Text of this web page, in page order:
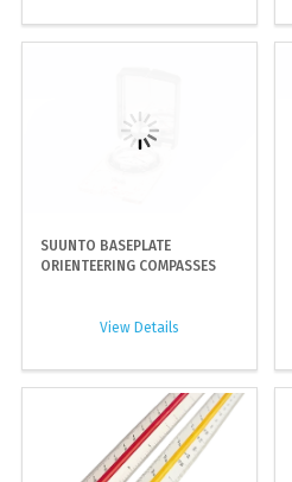
SUUNTO BASEPLATE
ORIENTEERING COMPASSES
View Details